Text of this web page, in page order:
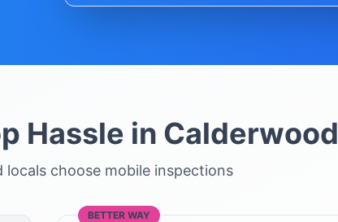
Hassle in Calderwood
locals choose mobile inspections
BETTER WAY